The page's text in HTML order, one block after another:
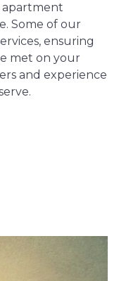
apartment
Some of our
ensuring
met on your
and experience